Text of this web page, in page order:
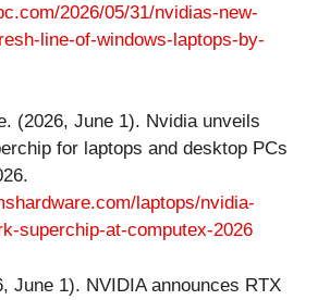
2026/05/31/nvidias-new-
line-of-windows-laptops-by-
(2026, June 1). Nvidia unveils
for laptops and desktop PCs
laptops/nvidia-
superchip-at-computex-2026
June 1). NVIDIA announces RTX